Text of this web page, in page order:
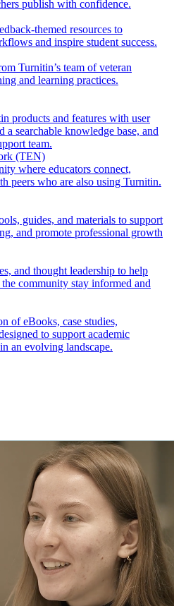
publish with confidence.
themed resources to
and inspire student success.
Turnitin’s team of veteran
and learning practices.
products and features with user
a searchable knowledge base, and
team.
(TEN)
where educators connect,
peers who are also using Turnitin.
guides, and materials to support
and promote professional growth
and thought leadership to help
community stay informed and
of eBooks, case studies,
to support academic
an evolving landscape.